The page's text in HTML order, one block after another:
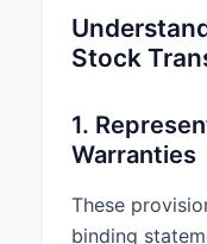
subject;
(c)
Shares
required
(d)
Stock
1.
Warranties
These
binding